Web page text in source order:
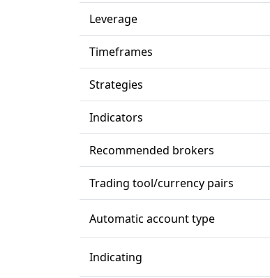
Leverage
Timeframes
Strategies
Indicators
Recommended brokers
Trading tool/currency pairs
Automatic account type
Indicating